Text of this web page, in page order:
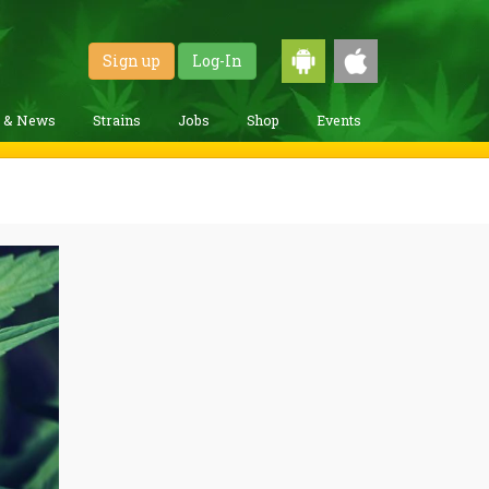
Sign up Log-In
& News Strains Jobs Shop Events